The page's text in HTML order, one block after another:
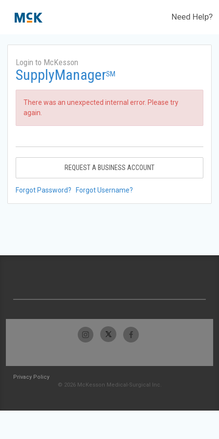
Need Help?
Login to McKesson
SupplyManagerSM
There was an unexpected internal error. Please try
again.
REQUEST A BUSINESS ACCOUNT
Forgot Password? Forgot Username?
Privacy Policy
© 2026 McKesson Medical-Surgical Inc.